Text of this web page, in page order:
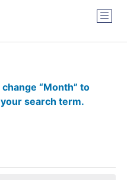
“Month” to
search term.